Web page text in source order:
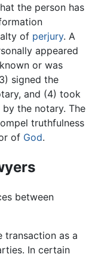
the person has
of perjury. A
appeared
or was
signed the
and (4) took
the notary. The
truthfulness
of God.
between
transaction as a
In certain